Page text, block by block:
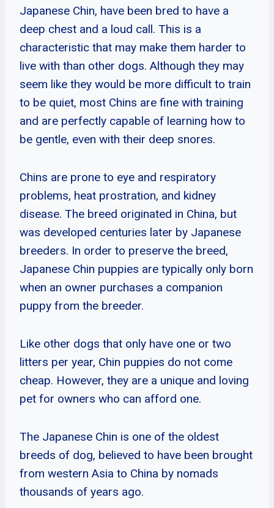
Japanese Chin, have been bred to have a
deep chest and a loud call. This is a
characteristic that may make them harder to
live with than other dogs. Although they may
seem like they would be more difficult to train
to be quiet, most Chins are fine with training
and are perfectly capable of learning how to
be gentle, even with their deep snores.
Chins are prone to eye and respiratory
problems, heat prostration, and kidney
disease. The breed originated in China, but
was developed centuries later by Japanese
breeders. In order to preserve the breed,
Japanese Chin puppies are typically only born
when an owner purchases a companion
puppy from the breeder.
Like other dogs that only have one or two
litters per year, Chin puppies do not come
cheap. However, they are a unique and loving
pet for owners who can afford one.
The Japanese Chin is one of the oldest
breeds of dog, believed to have been brought
from western Asia to China by nomads
thousands of years ago.